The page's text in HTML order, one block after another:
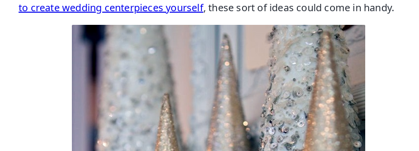
to create wedding centerpieces yourself, these sort of ideas could come in handy.